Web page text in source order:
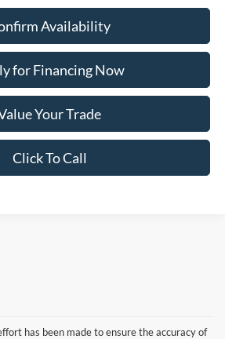
Availability
for Financing Now
Your Trade
Click To Call
has been made to ensure the accuracy of